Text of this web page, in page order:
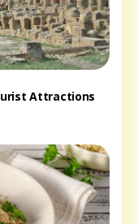
Attractions